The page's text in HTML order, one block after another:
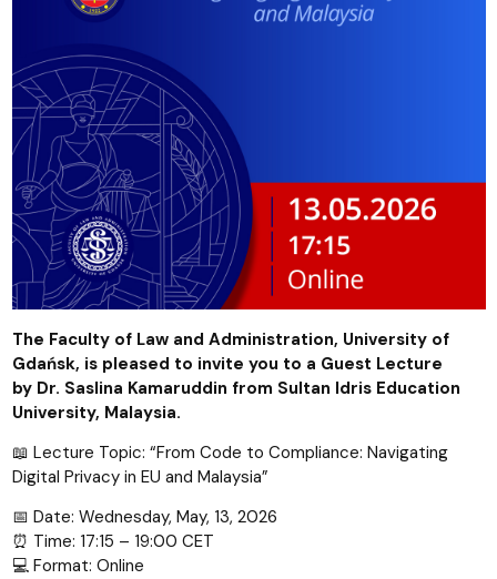
The Faculty of Law and Administration, University of
Gdańsk, is pleased to invite you to a Guest Lecture
by Dr. Saslina Kamaruddin from Sultan Idris Education
University, Malaysia.
📖 Lecture Topic: “From Code to Compliance: Navigating
Digital Privacy in EU and Malaysia”
📅 Date: Wednesday, May, 13, 2026
⏰ Time: 17:15 – 19:00 CET
💻 Format: Online